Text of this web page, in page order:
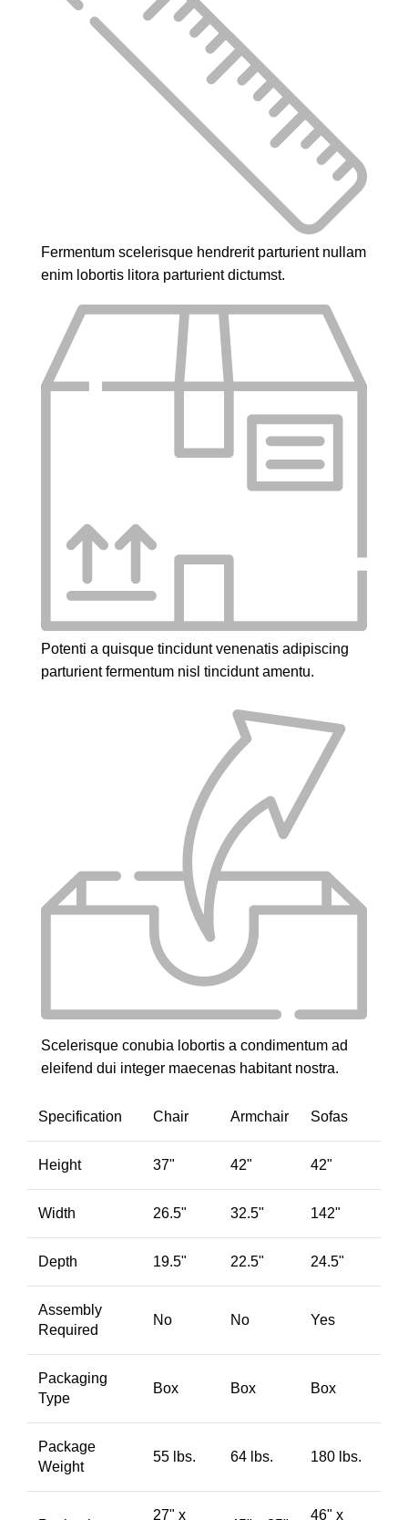
Fermentum scelerisque hendrerit parturient nullam
enim lobortis litora parturient dictumst.
Potenti a quisque tincidunt venenatis adipiscing
parturient fermentum nisl tinciduntamentu.
Scelerisque conubia lobortis a condimentum ad
eleifend dui integer maecenas habitant nostra.
Specification Chair Armchair Sofas
Height 37" 42" 42"
Width 26.5" 32.5" 142"
Depth 19.5" 22.5" 24.5"
Assembly
Required
No No Yes
Packaging
Type
Box Box Box
Package
Weight
55 lbs. 64 lbs. 180 lbs.
27" x 46" x